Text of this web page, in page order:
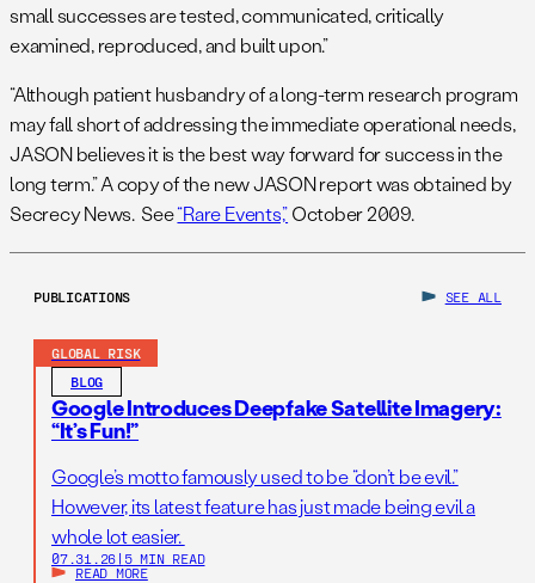
small successes are tested, communicated, critically
examined, reproduced, and built upon.”
“Although patient husbandry of a long-term research program
may fall short of addressing the immediate operational needs,
JASON believes it is the best way forward for success in the
long term.” A copy of the new JASON report was obtained by
Secrecy News. See“Rare Events,”October 2009.
PUBLICATIONS SEE ALL
GLOBAL RISK
BLOG
Google Introduces Deepfake Satellite Imagery:
“It’s Fun!”
Google’s motto famously used to be “don’t be evil.”
However, its latest feature has just made being evil a
whole lot easier.
07.31.26 | 5 MIN READ
READ MORE